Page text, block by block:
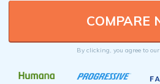
By clicking, you agree to our